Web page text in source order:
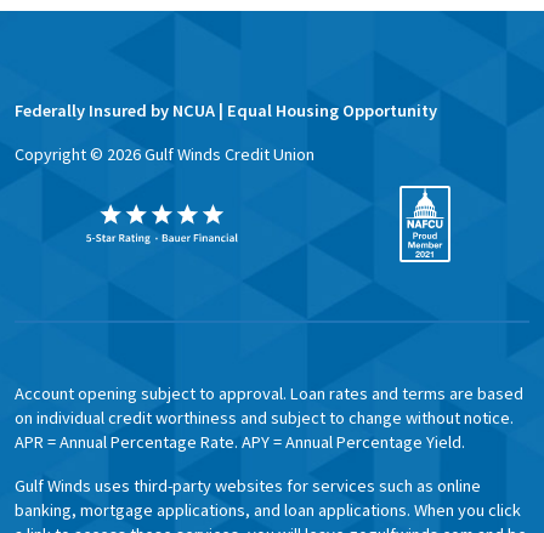
Federally Insured by NCUA | Equal Housing Opportunity
Copyright © 2026Gulf Winds Credit Union
Account opening subject to approval. Loan rates and terms are based
on individual credit worthiness and subject to change without notice.
APR = Annual Percentage Rate. APY = Annual Percentage Yield.
Gulf Winds uses third-party websites for services such as online
banking, mortgage applications, and loan applications. When you click